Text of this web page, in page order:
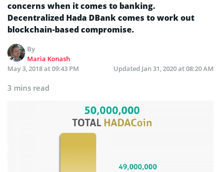
concerns when it comes to banking.
Decentralized Hada DBank comes to work out
blockchain-based compromise.
By
Maria Konash
May 3, 2018 at 09:43 PM
Updated Jan 31, 2020 at 08:20 AM
3 mins read